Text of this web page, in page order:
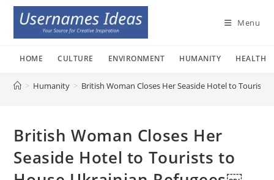
Skip
content
Menu
HOME CULTURE ENVIRONMENT HUMANITY HEALTH
> Humanity > British Woman Closes Her Seaside Hotel to
British Woman Closes Her
Seaside Hotel to Tourists to